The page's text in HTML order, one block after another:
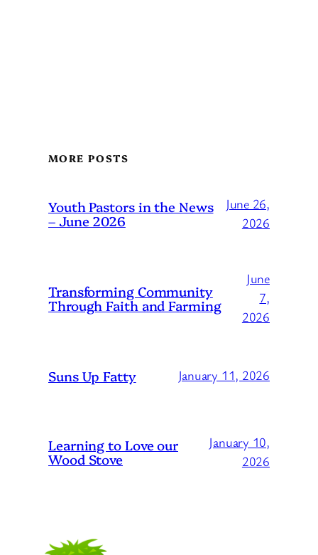
MORE POSTS
Youth Pastors in the News
– June 2026
June 26,
2026
Transforming Community
Through Faith and Farming
June
7,
2026
Suns Up Fatty January 11, 2026
Learning to Love our
Wood Stove
January 10,
2026